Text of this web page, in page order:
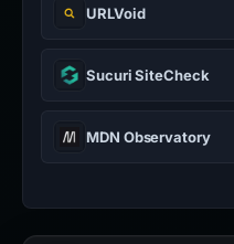
URLVoid
Sucuri SiteCheck
MDN Observatory